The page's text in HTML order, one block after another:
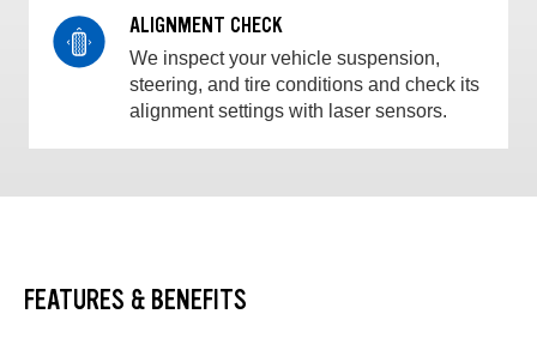
ALIGNMENT CHECK
We inspect your vehicle suspension,
steering, and tire conditions and check its
alignment settings with laser sensors.
FEATURES & BENEFITS